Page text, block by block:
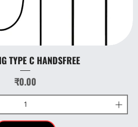
TYPE C HANDSFREE
Price
₹0.00